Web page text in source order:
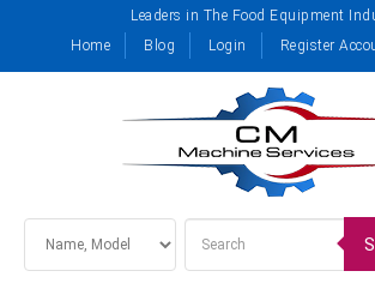
Leaders in The Food Equipment
Home
Blog Login Register